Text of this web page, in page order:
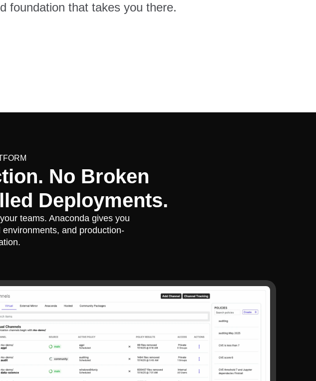
foundation that takes you there.
No Broken
Deployments.
teams. Anaconda gives you
and production-